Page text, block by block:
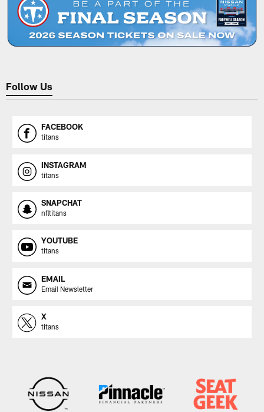
Follow Us
FACEBOOK
titans
INSTAGRAM
titans
SNAPCHAT
nfltitans
YOUTUBE
titans
EMAIL
Email Newsletter
X
titans